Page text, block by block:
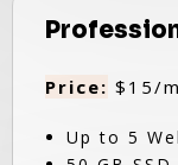
Price: $15/
Up to 5